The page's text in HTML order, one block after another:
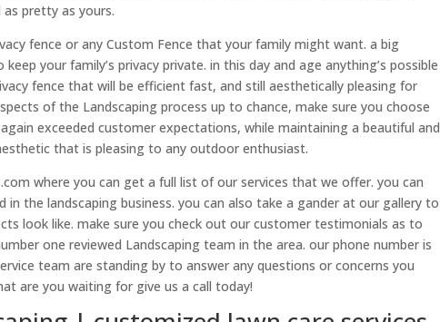
pretty as yours.
fence or any Custom Fence that your family might want. a big
your family’s privacy private. in this day and age anything’s possible
fence that will be efficient fast, and still aesthetically pleasing for
of the Landscaping process up to chance, make sure you choose
exceeded customer expectations, while maintaining a beautiful and
that is pleasing to any outdoor enthusiast.
where you can get a full list of our services that we offer. you can
the landscaping business. you can also take a gander at our gallery to
look like. make sure you check out our customer testimonials as to
one reviewed Landscaping team in the area. our phone number is
team are standing by to answer any questions or concerns you
are you waiting for give us a call today!